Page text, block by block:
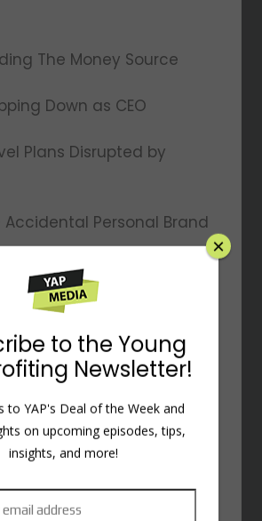
The Money Source
Down as CEO
Plans Disrupted by
Accidental Personal Brand
to Core Values
Importance of Core Values
Core Values
a Core Value Driven
Core Values for